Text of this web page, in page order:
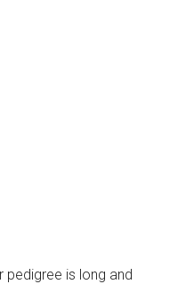
pedigree is long and